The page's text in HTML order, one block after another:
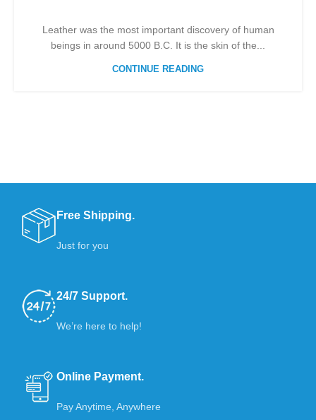
Leather was the most important discovery of human
beings in around 5000 B.C. It is the skin of the...
CONTINUE READING
Free Shipping.
Just for you
24/7 Support.
We’re here to help!
Online Payment.
Pay Anytime, Anywhere